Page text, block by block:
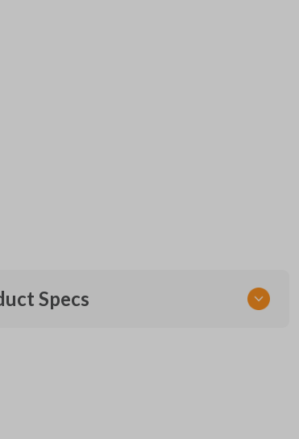
Specs